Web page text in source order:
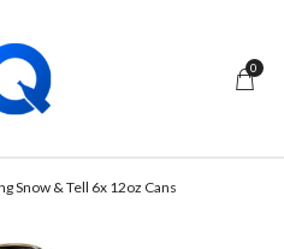
0
Snow & Tell 6x 12oz Cans